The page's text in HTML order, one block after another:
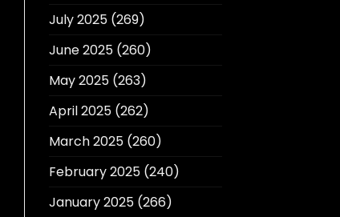
July 2025(269)
June 2025(260)
May 2025(263)
April 2025(262)
March 2025(260)
February 2025(240)
January 2025(266)